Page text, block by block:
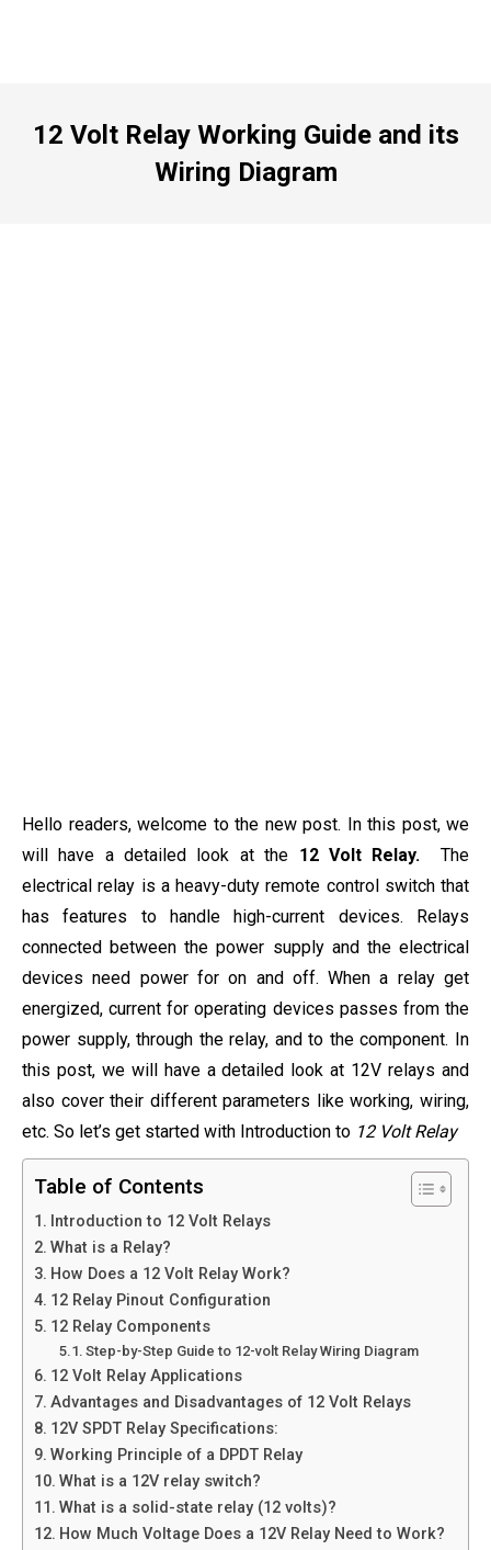
12 Volt Relay Working Guide and its
Wiring Diagram
Hello readers, welcome to the new post. In this post, we
will have a detailed look at the 12 Volt Relay. The
electrical relay is a heavy-duty remote control switch that
has features to handle high-current devices. Relays
connected between the power supply and the electrical
devices need power for on and off. When a relay get
energized, current for operating devices passes from the
power supply, through the relay, and to the component. In
this post, we will have a detailed look at 12V relays and
also cover their different parameters like working, wiring,
etc. So let’s get started with Introduction to 12 Volt Relay
Table of Contents
Introduction to 12 Volt Relays
What is a Relay?
How Does a 12 Volt Relay Work?
12 Relay Pinout Configuration
12 Relay Components
Step-by-Step Guide to 12-volt Relay Wiring Diagram
12 Volt Relay Applications
Advantages and Disadvantages of 12 Volt Relays
12V SPDT Relay Specifications:
Working Principle of a DPDT Relay
What is a 12V relay switch?
What is a solid-state relay (12 volts)?
How Much Voltage Does a 12V Relay Need to Work?